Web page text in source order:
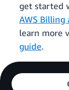
get started
AWS Billing
learn more
guide.